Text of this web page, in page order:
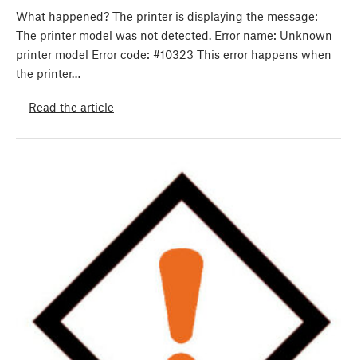
What happened? The printer is displaying the message:
The printer model was not detected. Error name: Unknown
printer model Error code: #10323 This error happens when
the printer…
Read the article